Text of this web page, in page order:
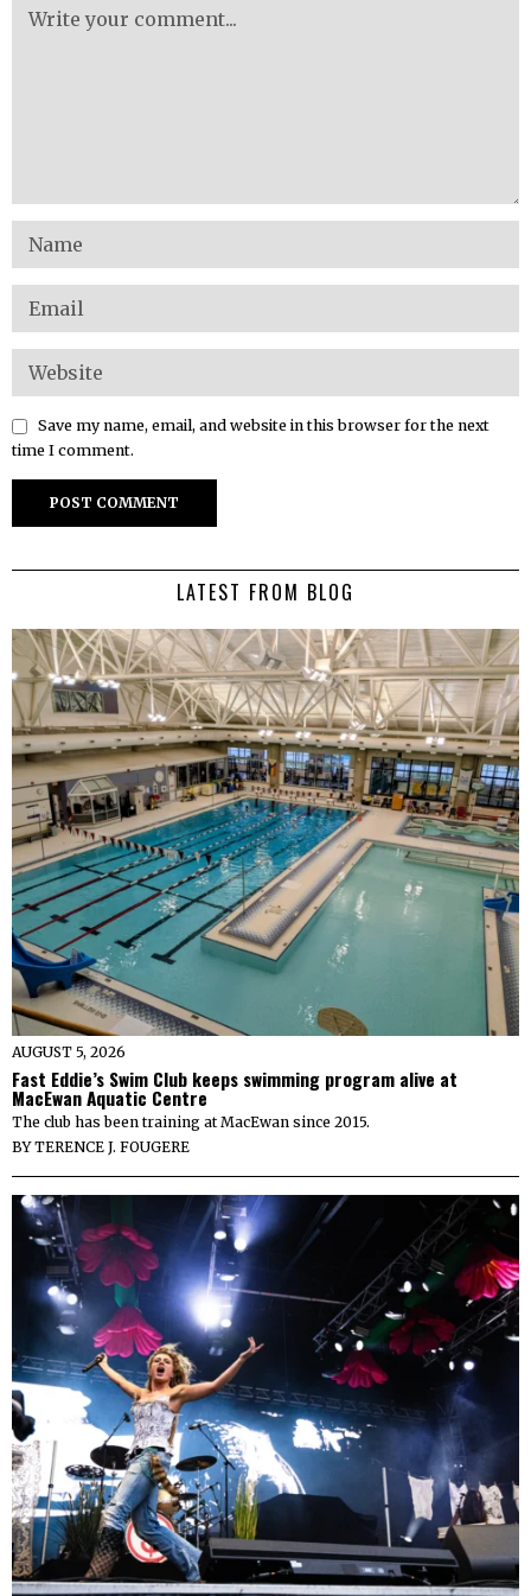
Save my name, email, and website in this browser for the next
time I comment.
LATEST FROM BLOG
AUGUST 5, 2026
Fast Eddie’s Swim Club keeps swimming program alive at
MacEwan Aquatic Centre
The club has been training at MacEwan since 2015.
BYTERENCE J. FOUGERE